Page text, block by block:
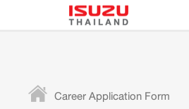
Career Application Form